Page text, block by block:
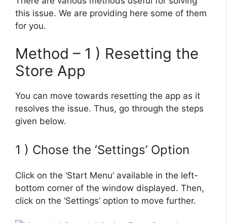
this issue. We are providing here some of them
for you.
Method – 1 ) Resetting the
Store App
You can move towards resetting the app as it
resolves the issue. Thus, go through the steps
given below.
1 ) Chose the ‘Settings’ Option
Click on the ‘Start Menu’ available in the left-
bottom corner of the window displayed. Then,
click on the ‘Settings’ option to move further.